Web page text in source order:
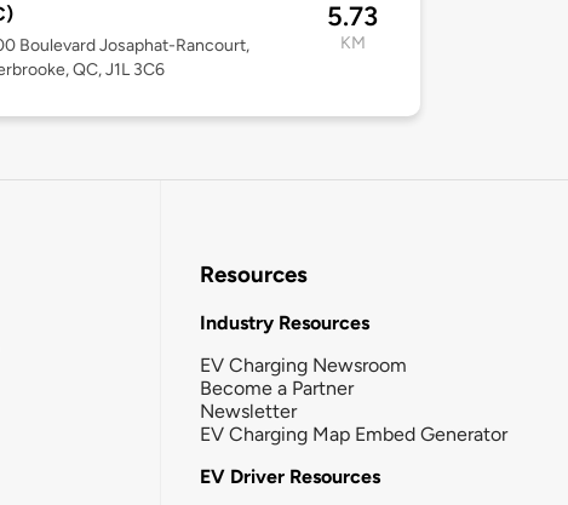
Boulevard Josaphat-Rancourt,
QC, J1L 3C6
5.73
KM
Resources
Industry Resources
EV Charging Newsroom
Become a Partner
Newsletter
EV Charging Map Embed Generator
EV Driver Resources